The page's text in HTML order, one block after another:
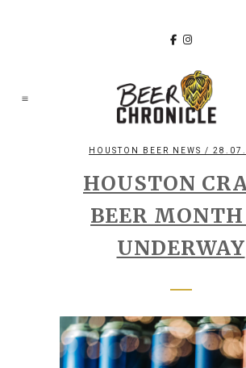
HOUSTON BEER NEWS /
HOUSTON
BEER
UNDERWAY